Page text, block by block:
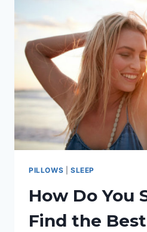
BODY
PILLOW
FOR
SIDE
SLEEPERS
PILLOWS SLEEP
How Do You
Find the